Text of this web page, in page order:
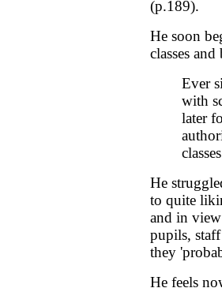
(p.189).
He soon
classes
Ever
with
later
He
to quite
and in
pupils,
they
He feels